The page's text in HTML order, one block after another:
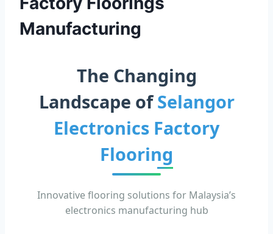
Manufacturing
The Changing
Landscape ofSelangor
Electronics Factory
Flooring
Innovative flooring solutions for Malaysia’s
electronics manufacturing hub